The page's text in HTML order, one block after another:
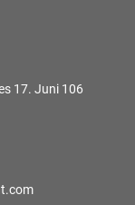
17. Juni 106